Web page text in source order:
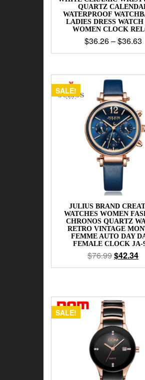
QUARTZ
WATERPROOF
LADIES DRESS
WOMEN CLOCK
$36.26–$36.63
SALE!
JULIUS BRAND
WATCHES WOMEN
CHRONOS QUARTZ
RETRO VINTAGE
FEMME AUTO DAY
FEMALE CLOCK JA-
$76.99$42.34
SALE!